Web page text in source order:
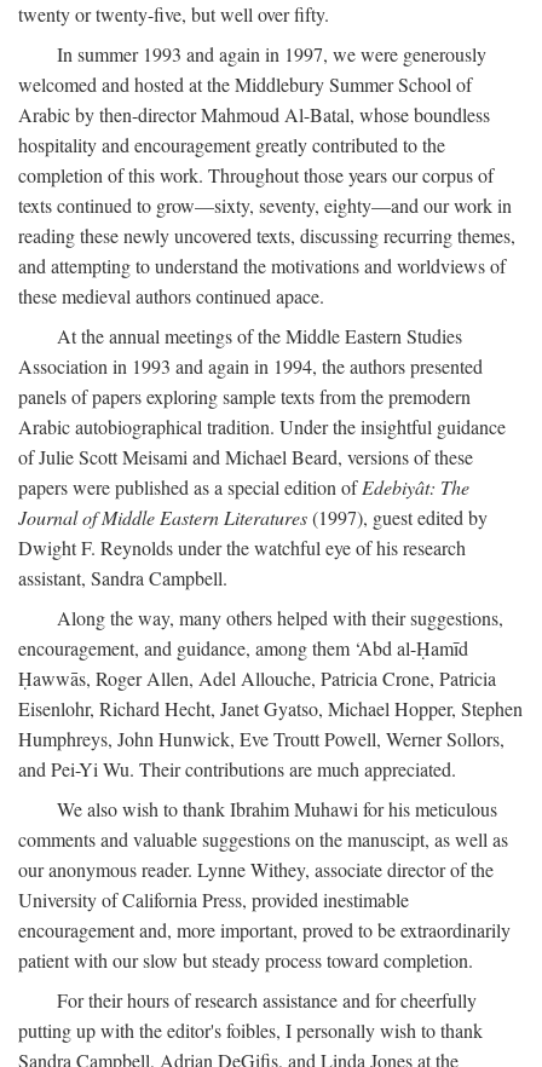
twenty or twenty-five, but well over fifty.
In summer 1993 and again in 1997, we were generously
welcomed and hosted at the Middlebury Summer School of
Arabic by then-director Mahmoud Al-Batal, whose boundless
hospitality and encouragement greatly contributed to the
completion of this work. Throughout those years our corpus of
texts continued to grow—sixty, seventy, eighty—and our work in
reading these newly uncovered texts, discussing recurring themes,
and attempting to understand the motivations and worldviews of
these medieval authors continued apace.
At the annual meetings of the Middle Eastern Studies
Association in 1993 and again in 1994, the authors presented
panels of papers exploring sample texts from the premodern
Arabic autobiographical tradition. Under the insightful guidance
of Julie Scott Meisami and Michael Beard, versions of these
papers were published as a special edition ofEdebiyât: The
Journal of Middle Eastern Literatures(1997), guest edited by
Dwight F. Reynolds under the watchful eye of his research
assistant, Sandra Campbell.
Along the way, many others helped with their suggestions,
encouragement, and guidance, among them ‘Abd al-Ḥamīd
Ḥawwās, Roger Allen, Adel Allouche, Patricia Crone, Patricia
Eisenlohr, Richard Hecht, Janet Gyatso, Michael Hopper, Stephen
Humphreys, John Hunwick, Eve Troutt Powell, Werner Sollors,
and Pei-Yi Wu. Their contributions are much appreciated.
We also wish to thank Ibrahim Muhawi for his meticulous
comments and valuable suggestions on the manuscipt, as well as
our anonymous reader. Lynne Withey, associate director of the
University of California Press, provided inestimable
encouragement and, more important, proved to be extraordinarily
patient with our slow but steady process toward completion.
For their hours of research assistance and for cheerfully
putting up with the editor's foibles, I personally wish to thank
Sandra Campbell, Adrian DeGifis, and Linda Jones at the